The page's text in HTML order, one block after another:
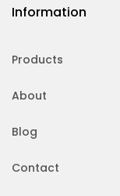
Information
Products
About
Blog
Contact